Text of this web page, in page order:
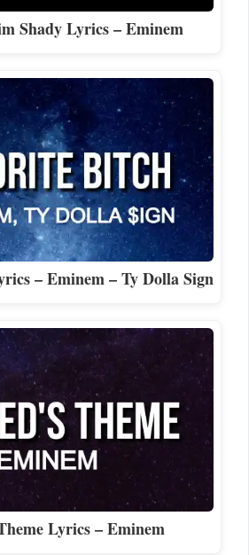
Shady Lyrics – Eminem
– Eminem – Ty Dolla Sign
Lyrics – Eminem